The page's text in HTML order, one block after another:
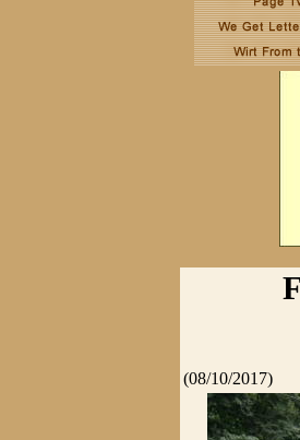
(08/10/2017)